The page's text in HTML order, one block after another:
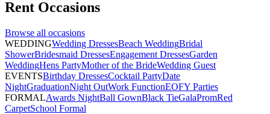
Rent Occasions
Browse all occasions
WEDDINGWedding DressesBeach WeddingBridal
ShowerBridesmaid DressesEngagement DressesGarden
WeddingHens PartyMother of the BrideWedding Guest
EVENTSBirthday DressesCocktail PartyDate
NightGraduationNight OutWork FunctionEOFY Parties
FORMALAwards NightBall GownBlack TieGalaPromRed
CarpetSchool Formal